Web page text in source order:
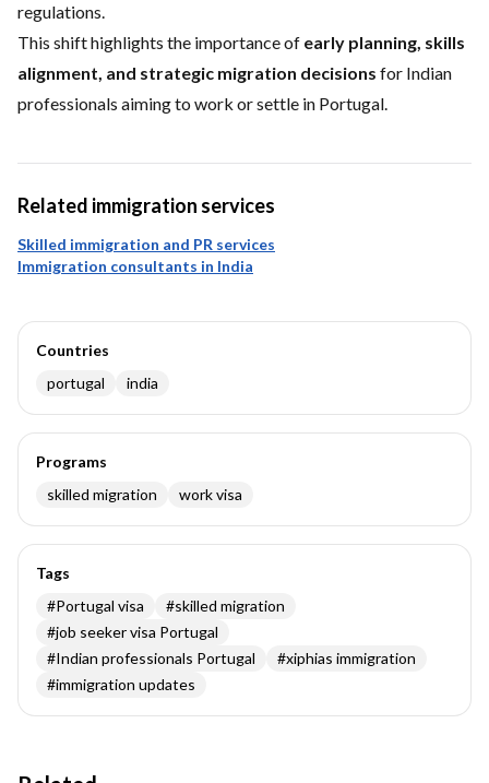
regulations.
This shift highlights the importance of early planning, skills
alignment, and strategic migration decisions for Indian
professionals aiming to work or settle in Portugal.
Related immigration services
Skilled immigration and PR services
Immigration consultants in India
Countries
portugal
india
Programs
skilled migration
work visa
Tags
#Portugal visa #skilled migration
#job seeker visa Portugal
#Indian professionals Portugal #xiphias immigration
#immigration updates